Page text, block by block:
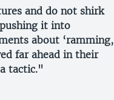
and do not shirk
it into
about ‘ramming,
far ahead in their
tactic."